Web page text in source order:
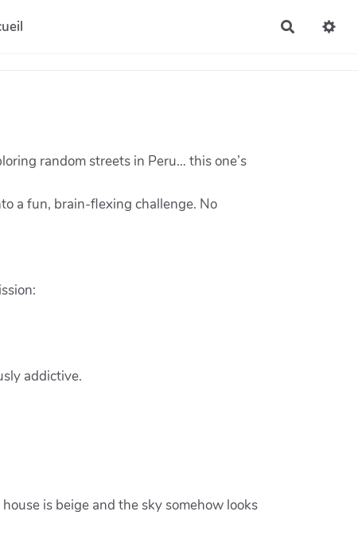
random streets in Peru… this one’s
a fun, brain-flexing challenge. No
addictive.
is beige and the sky somehow looks